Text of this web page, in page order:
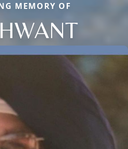
MEMORY OF